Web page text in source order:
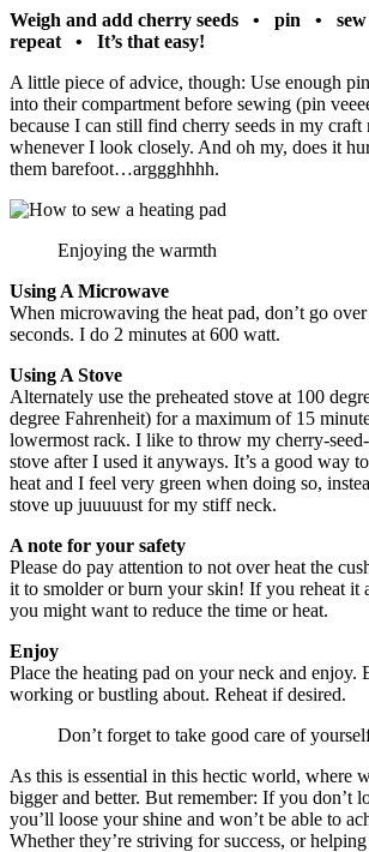
Weigh and add cherry seeds • pin • sew
repeat • It’s that easy!
A little piece of advice, though: Use enough
into their compartment before sewing (pin
because I can still find cherry seeds in my craft
whenever I look closely. And oh my, does it
them barefoot…arggghhhh.
Enjoying the warmth
Using A Microwave
When microwaving the heat pad, don’t go
seconds. I do 2 minutes at 600 watt.
Using A Stove
Alternately use the preheated stove at 100
degree Fahrenheit) for a maximum of 15
lowermost rack. I like to throw my cherry-
stove after I used it anyways. It’s a good way
heat and I feel very green when doing so,
stove up juuuuust for my stiff neck.
A note for your safety
Please do pay attention to not over heat the
it to smolder or burn your skin! If you reheat it
you might want to reduce the time or heat.
Enjoy
Place the heating pad on your neck and enjoy.
working or bustling about. Reheat if desired.
Don’t forget to take good care of
As this is essential in this hectic world, where
bigger and better. But remember: If you don’t
you’ll loose your shine and won’t be able to
Whether they’re striving for success, or helping